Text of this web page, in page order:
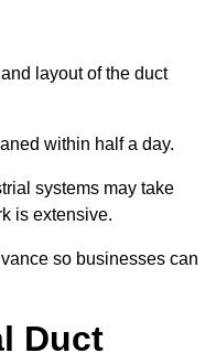
layout of the duct
within half a day.
systems may take
is extensive.
so businesses can
Duct